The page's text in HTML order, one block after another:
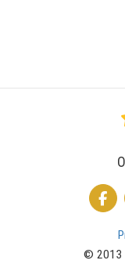
© 2013